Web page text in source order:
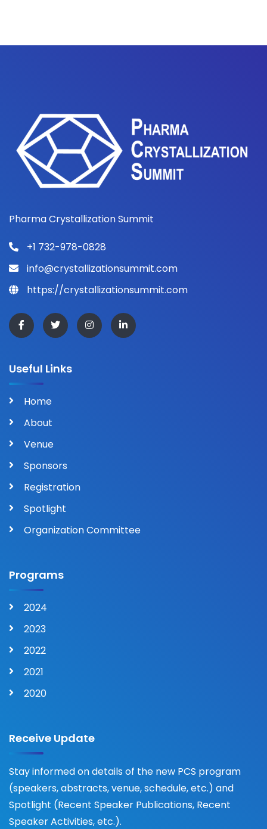
Pharma Crystallization Summit
+1 732-978-0828
info@crystallizationsummit.com
https://crystallizationsummit.com
Useful Links
Home
About
Venue
Sponsors
Registration
Spotlight
Organization Committee
Programs
2024
2023
2022
2021
2020
Receive Update
Stay informed on details of the new PCS program
(speakers, abstracts, venue, schedule, etc.) and
Spotlight (Recent Speaker Publications, Recent
Speaker Activities, etc.).